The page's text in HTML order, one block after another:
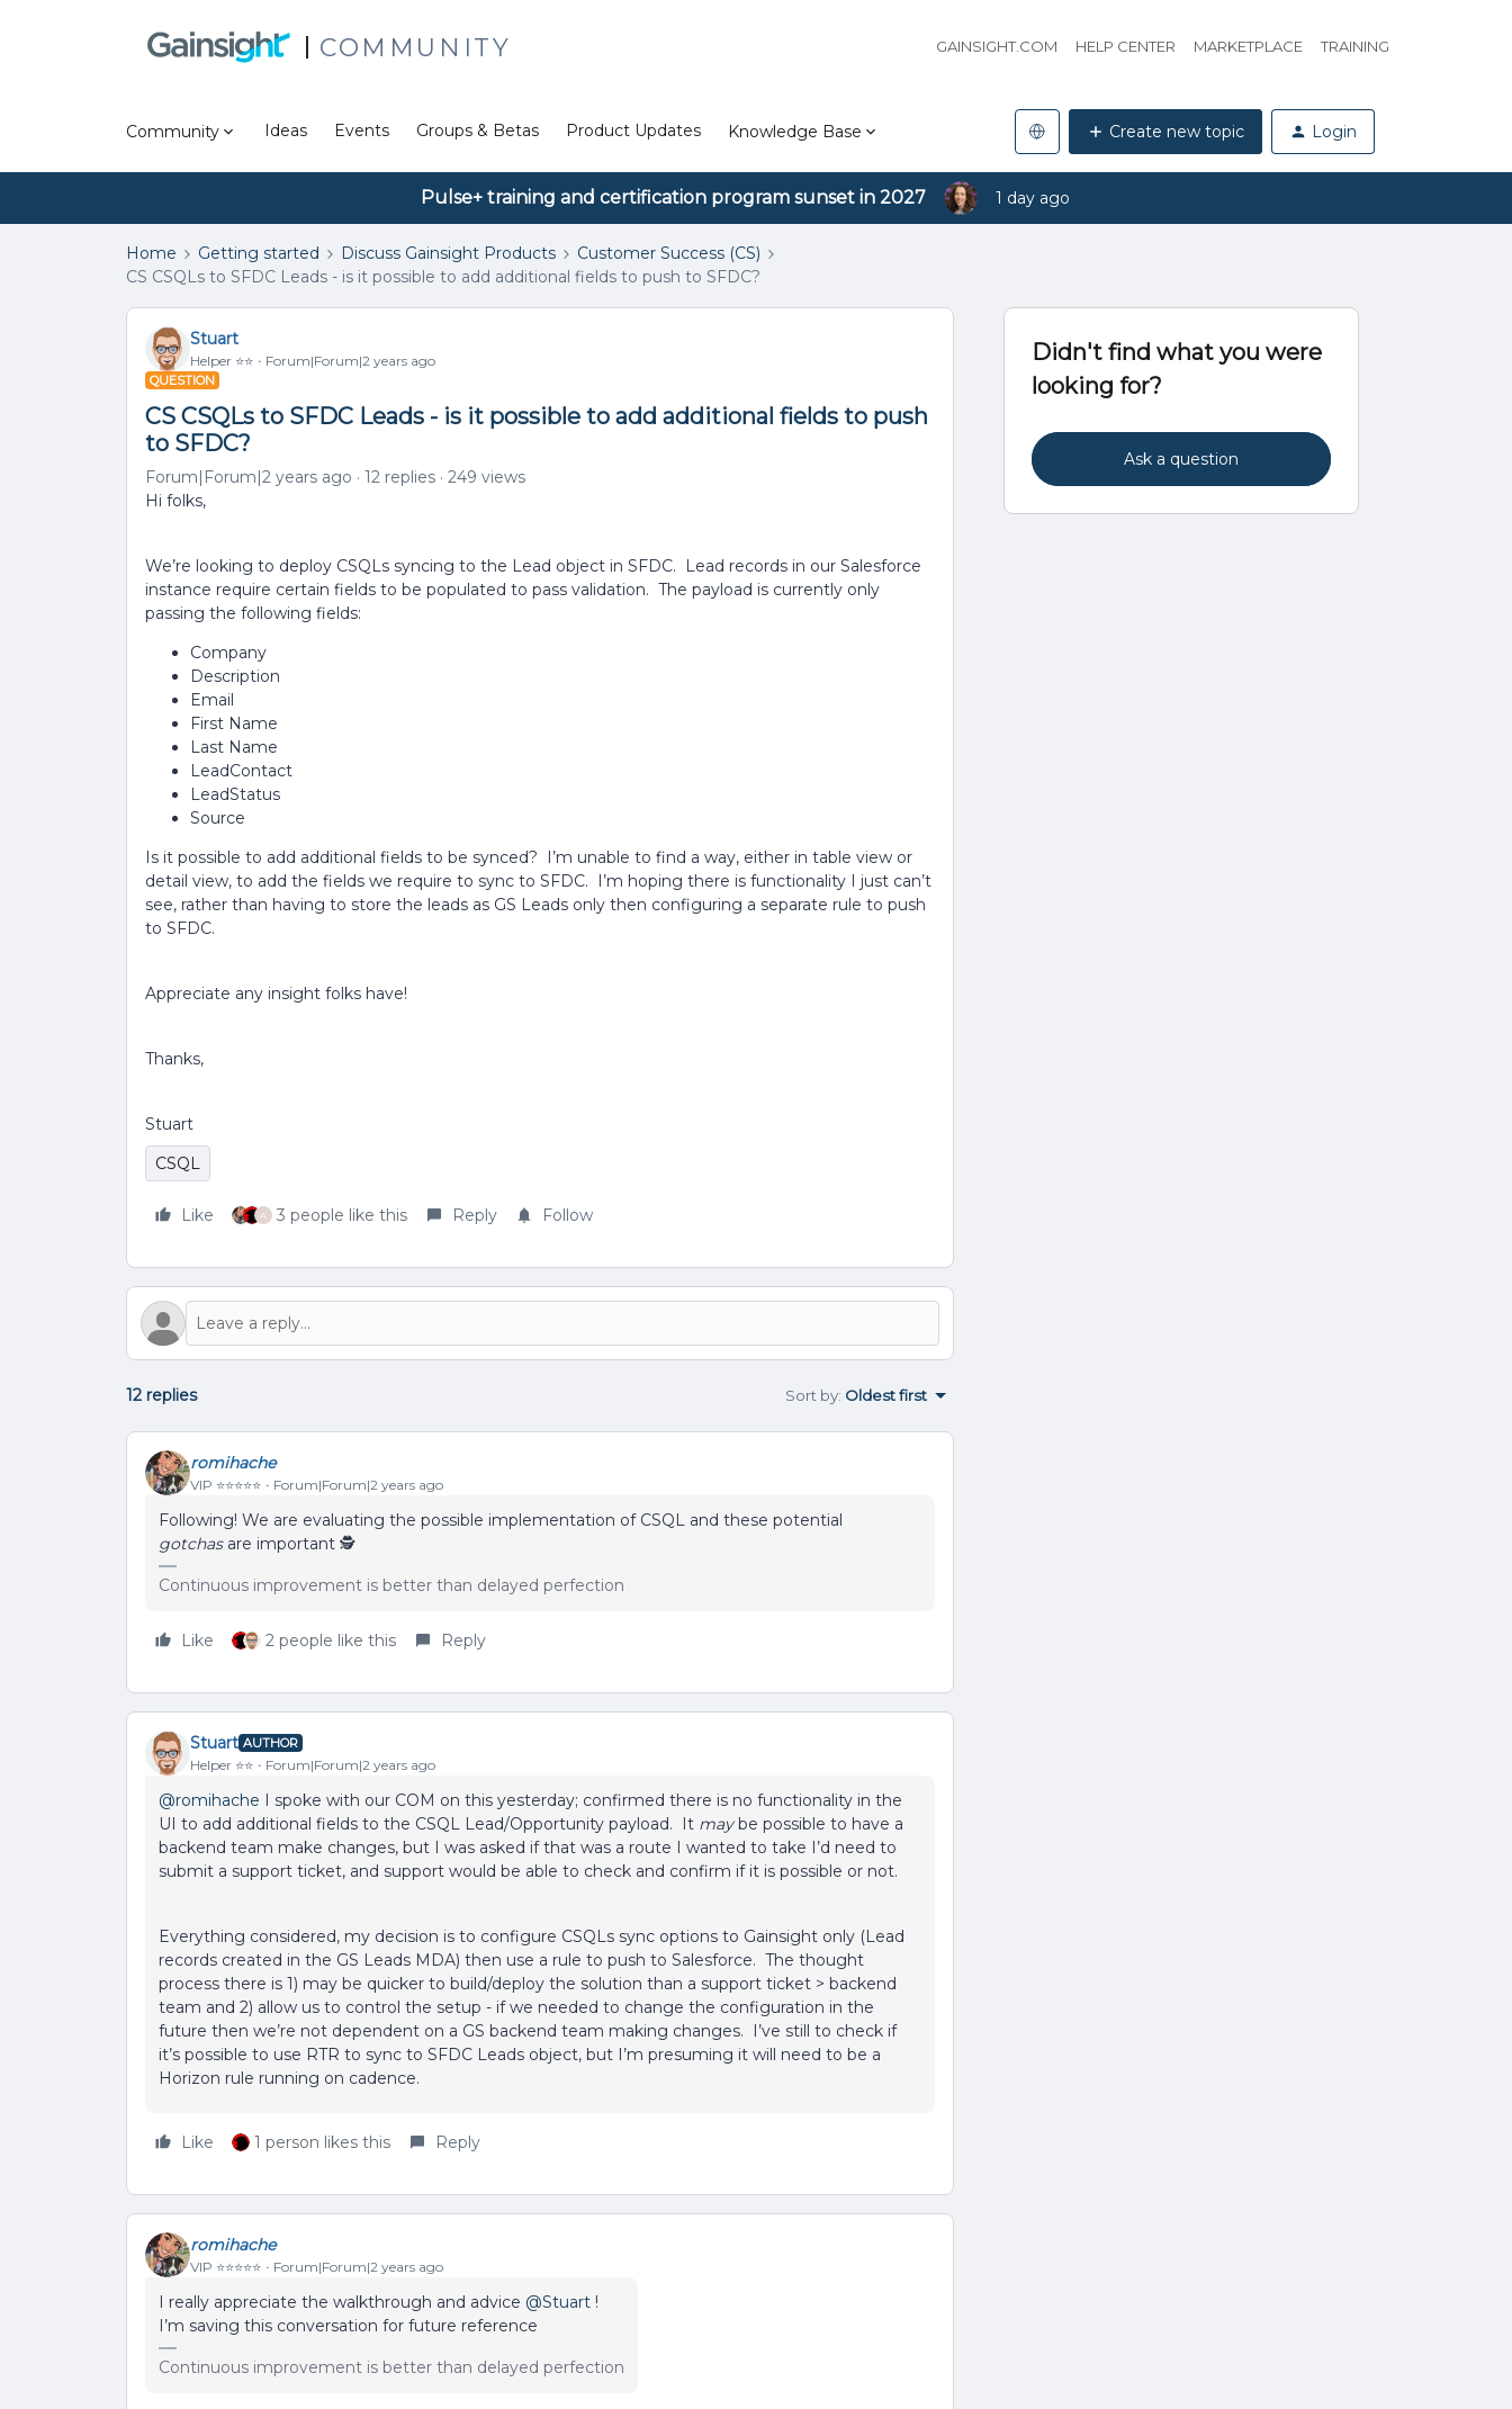
COMMUNITY GAINSIGHT.COM HELP CENTER MARKETPLACE TRAINING
Community Ideas Events Groups & Betas Product Updates Knowledge Base Create new topic Login
Pulse+ training and certification program sunset in 2027 1 day ago
Home Getting started Discuss Gainsight Products
Customer Success (CS)
CS CSQLs to SFDC Leads - is it possible to add additional fields to push to SFDC?
Stuart
Helper ⭐️⭐️ Forum|Forum|2 years ago
QUESTION
CS CSQLs to SFDC Leads - is it possible to add additional fields to push
to SFDC?
Forum|Forum|2 years ago 12 replies
249 views
Hi folks,
We’re looking to deploy CSQLs syncing to the Lead object in SFDC. Lead records in our Salesforce
instance require certain fields to be populated to pass validation. The payload is currently only
passing the following fields:
Company
Description
Email
First Name
Last Name
LeadContact
LeadStatus
Source
Is it possible to add additional fields to be synced? I’m unable to find a way, either in table view or
detail view, to add the fields we require to sync to SFDC. I’m hoping there is functionality I just can’t
see, rather than having to store the leads as GS Leads only then configuring a separate rule to push
to SFDC.
Appreciate any insight folks have!
Thanks,
Stuart
CSQL
Like A 3 people like this Reply Follow
12 replies Sort by: Oldest first
romihache
VIP ⭐️⭐️⭐️⭐️⭐️ Forum|Forum|2 years ago
Following! We are evaluating the possible implementation of CSQL and these potential
gotchasare important 🕵️
Continuous improvement is better than delayed perfection
Like 2 people like this Reply
Stuart AUTHOR
Helper ⭐️⭐️ Forum|Forum|2 years ago
@romihache I spoke with our COM on this yesterday; confirmed there is no functionality in the
UI to add additional fields to the CSQL Lead/Opportunity payload. It maybe possible to have a
backend team make changes, but I was asked if that was a route I wanted to take I’d need to
submit a support ticket, and support would be able to check and confirm if it is possible or not.
Everything considered, my decision is to configure CSQLs sync options to Gainsight only (Lead
records created in the GS Leads MDA) then use a rule to push to Salesforce. The thought
process there is 1) may be quicker to build/deploy the solution than a support ticket > backend
team and 2) allow us to control the setup - if we needed to change the configuration in the
future then we’re not dependent on a GS backend team making changes. I’ve still to check if
it’s possible to use RTR to sync to SFDC Leads object, but I’m presuming it will need to be a
Horizon rule running on cadence.
Like 1 person likes this Reply
romihache
VIP ⭐️⭐️⭐️⭐️⭐️ Forum|Forum|2 years ago
I really appreciate the walkthrough and advice @Stuart !
I’m saving this conversation for future reference
Continuous improvement is better than delayed perfection
Didn't find what you were
looking for?
Ask a question